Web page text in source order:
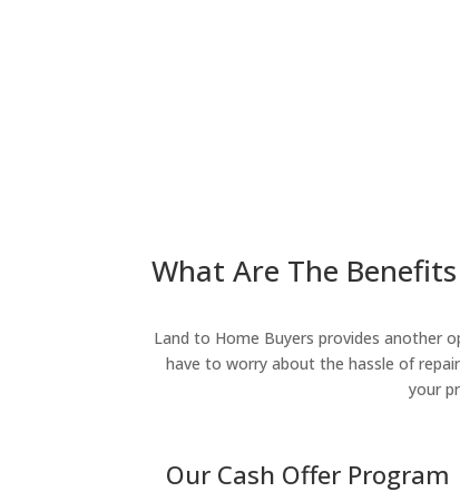
What Are The
Land to Home Buyers provides another
have to worry about the hassle of
your
Our Cash Offer Program